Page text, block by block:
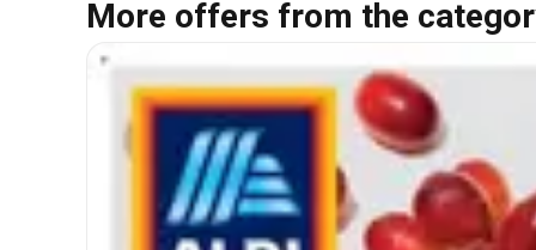
More offers from the